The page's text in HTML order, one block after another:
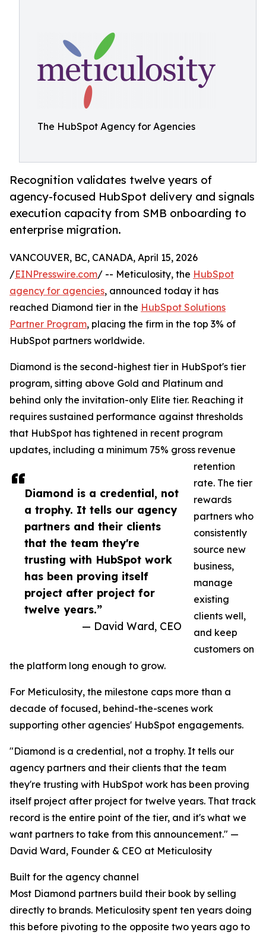
The HubSpot Agency for Agencies
Recognition validates twelve years of
agency-focused HubSpot delivery and signals
execution capacity from SMB onboarding to
enterprise migration.
Diamond is a credential, not
a trophy. It tells our agency
partners and their clients
that the team they're
trusting with HubSpot work
has been proving itself
project after project for
twelve years.”
— David Ward, CEO
VANCOUVER, BC, CANADA, April 15, 2026
/EINPresswire.com/ -- Meticulosity, the HubSpot
agency for agencies, announced today it has
reached Diamond tier in the HubSpot Solutions
Partner Program, placing the firm in the top 3% of
HubSpot partners worldwide.
Diamond is the second-highest tier in HubSpot's tier
program, sitting above Gold and Platinum and
behind only the invitation-only Elite tier. Reaching it
requires sustained performance against thresholds
that HubSpot has tightened in recent program
updates, including a minimum 75% gross revenue
retention
rate. The tier
rewards
partners who
consistently
source new
business,
manage
existing
clients well,
and keep
customers on
the platform long enough to grow.
For Meticulosity, the milestone caps more than a
decade of focused, behind-the-scenes work
supporting other agencies' HubSpot engagements.
"Diamond is a credential, not a trophy. It tells our
agency partners and their clients that the team
they're trusting with HubSpot work has been proving
itself project after project for twelve years. That track
record is the entire point of the tier, and it's what we
want partners to take from this announcement." —
David Ward, Founder & CEO at Meticulosity
Built for the agency channel
Most Diamond partners build their book by selling
directly to brands. Meticulosity spent ten years doing
this before pivoting to the opposite two years ago to